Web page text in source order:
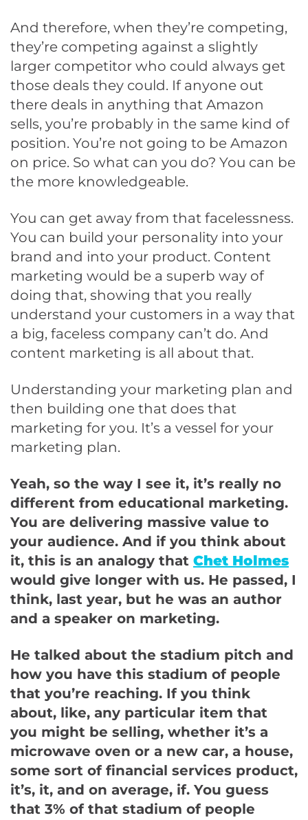
And therefore, when they’re competing,
they’re competing against a slightly
larger competitor who could always get
those deals they could. If anyone out
there deals in anything that Amazon
sells, you’re probably in the same kind of
position. You’re not going to be Amazon
on price. So what can you do? You can be
the more knowledgeable.
You can get away from that facelessness.
You can build your personality into your
brand and into your product. Content
marketing would be a superb way of
doing that, showing that you really
understand your customers in a way that
a big, faceless company can’t do. And
content marketing is all about that.
Understanding your marketing plan and
then building one that does that
marketing for you. It’s a vessel for your
marketing plan.
Yeah, so the way I see it, it’s really no
different from educational marketing.
You are delivering massive value to
your audience. And if you think about
it, this is an analogy that Chet Holmes
would give longer with us. He passed, I
think, last year, but he was an author
and a speaker on marketing.
He talked about the stadium pitch and
how you have this stadium of people
that you’re reaching. If you think
about, like, any particular item that
you might be selling, whether it’s a
microwave oven or a new car, a house,
some sort of financial services product,
it’s, it, and on average, if. You guess
that 3% of that stadium of people